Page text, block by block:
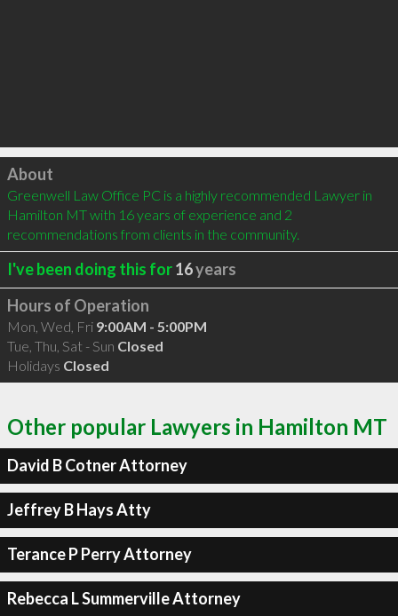
Click to load
About
Greenwell Law Office PC is a highly recommended Lawyer in
Hamilton MT with 16 years of experience and 2
recommendations from clients in the community.
I've been doing this for16years
Hours of Operation
Mon, Wed, Fri 9:00AM - 5:00PM
Tue, Thu, Sat - Sun Closed
Holidays Closed
Other popular Lawyers in Hamilton MT
David B Cotner Attorney
Jeffrey B Hays Atty
Terance P Perry Attorney
Rebecca L Summerville Attorney